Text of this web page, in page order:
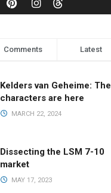
Comments Latest
Kelders van Geheime: The
characters are here
MARCH 22, 2024
Dissecting the LSM 7-10
market
MAY 17, 2023